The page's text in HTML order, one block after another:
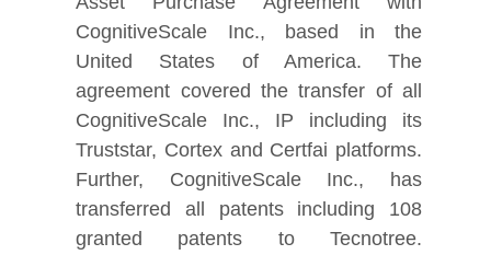
CognitiveScale Inc., based in the
United States of America. The
agreement covered the transfer of all
CognitiveScale Inc., IP including its
Truststar, Cortex and Certfai platforms.
Further, CognitiveScale Inc., has
transferred all patents including 108
granted patents to Tecnotree.